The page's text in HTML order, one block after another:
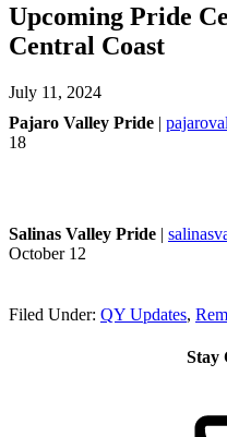
Upcoming Pride
Central Coast
July 11, 2024
Pajaro Valley Pride |
18
Salinas Valley Pride |
October 12
Filed Under: QY Updates,
Stay